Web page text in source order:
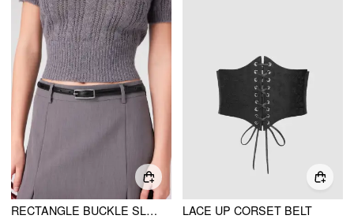
RECTANGLE BUCKLE SLIM BELT
LACE UP CORSET BELT